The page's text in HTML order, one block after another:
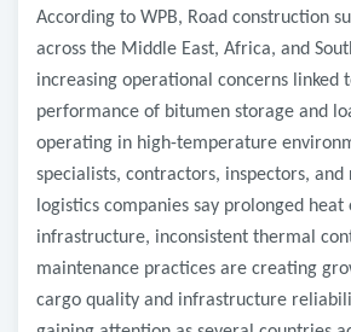
According to WPB, Road construction
across the Middle East, Africa, and
increasing operational concerns linked
performance of bitumen storage and
operating in high-temperature
specialists, contractors, inspectors,
logistics companies say prolonged heat
infrastructure, inconsistent thermal
maintenance practices are creating
cargo quality and infrastructure